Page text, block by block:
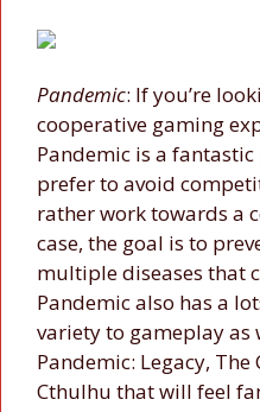
Pandemic: If you’re
cooperative gaming
Pandemic is a
prefer to avoid
rather work towards a
case, the goal is to
multiple diseases that
Pandemic also has a
variety to gameplay as
Pandemic: Legacy,
Cthulhu that will feel